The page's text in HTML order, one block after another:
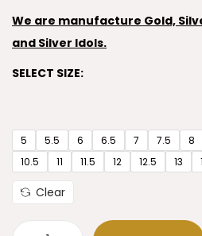
We are manufacture Gold,
and Silver Idols.
SELECT SIZE:
5 5.5 6 6.5 7 7.5 8
10.5
11 11.5 12 12.5 13
Clear